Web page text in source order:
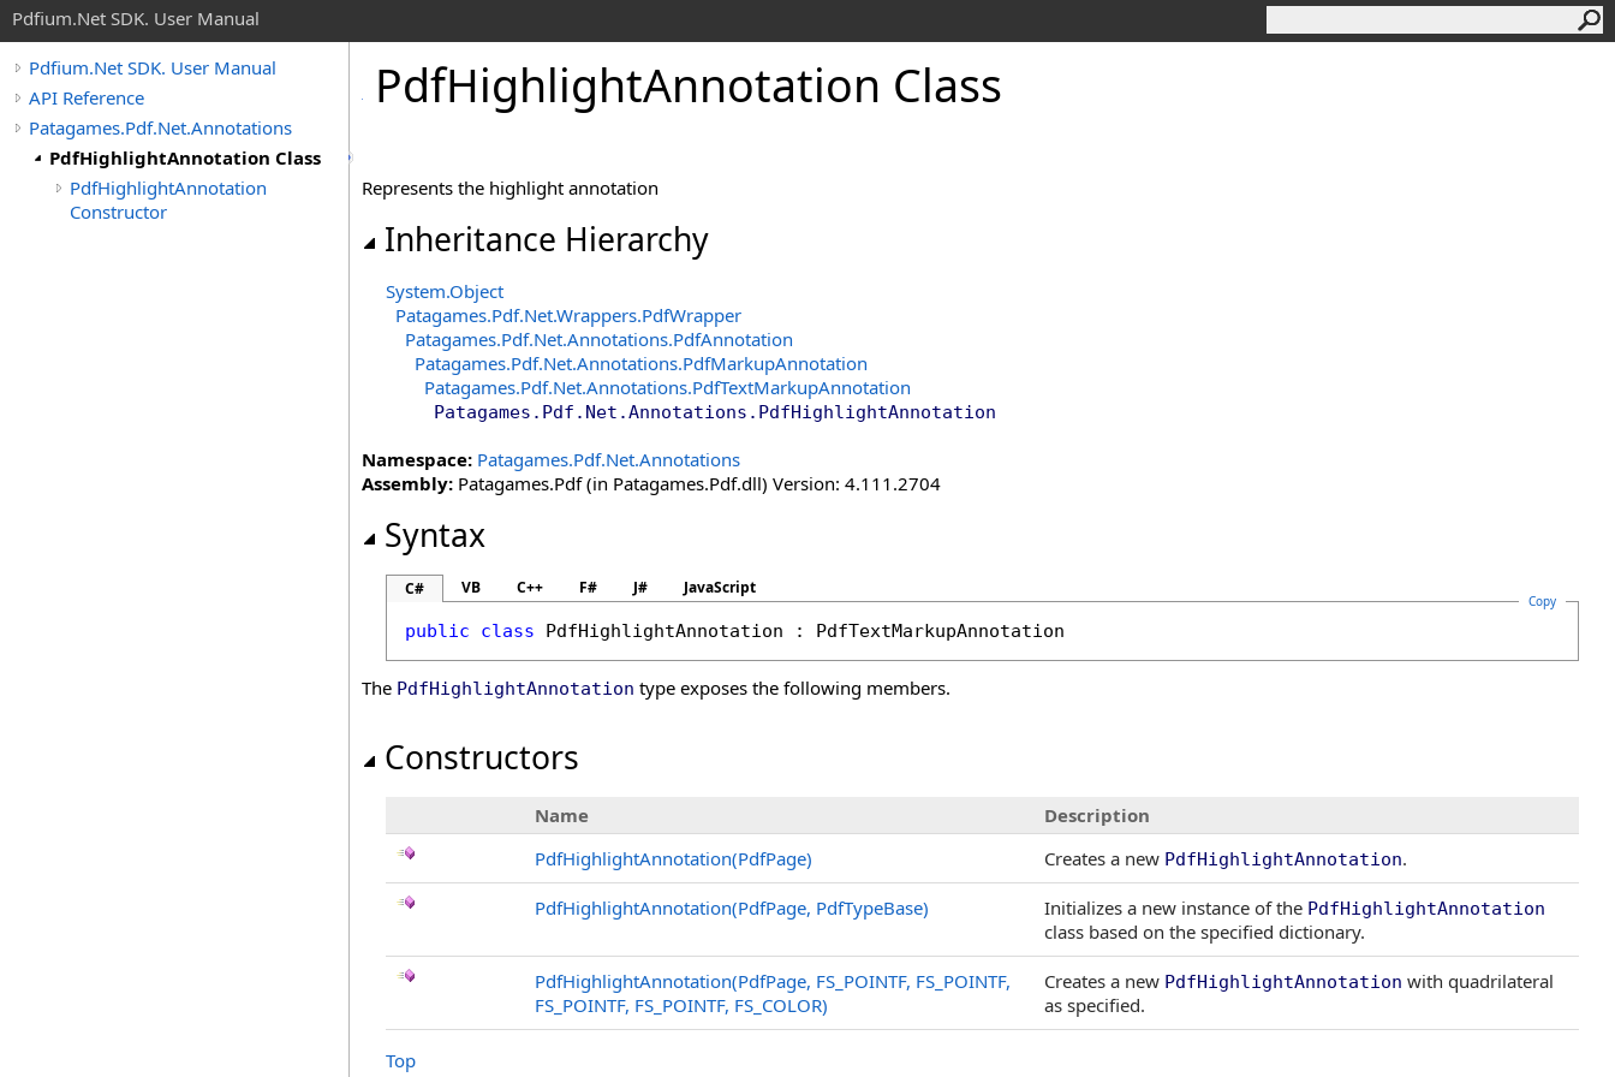
Pdfium.Net SDK. User Manual
Pdfium.Net SDK. User Manual
API Reference
Patagames.Pdf.Net.Annotations
PdfHighlightAnnotation Class
PdfHighlightAnnotation
Constructor
PdfHighlightAnnotation Class
Represents the highlight annotation
Inheritance Hierarchy
System.Object
Patagames.Pdf.Net.Wrappers.PdfWrapper
Patagames.Pdf.Net.Annotations.PdfAnnotation
Patagames.Pdf.Net.Annotations.PdfMarkupAnnotation
Patagames.Pdf.Net.Annotations.PdfTextMarkupAnnotation
Patagames.Pdf.Net.Annotations . PdfHighlightAnnotation
Namespace: Patagames.Pdf.Net.Annotations
Assembly: Patagames.Pdf (in Patagames.Pdf.dll) Version: 4.111.2704
Syntax
C# VB C++ F# J# JavaScript
Copy
public class PdfHighlightAnnotation : PdfTextMarkupAnnotation
The PdfHighlightAnnotation type exposes the following members.
Constructors
Name
Description
PdfHighlightAnnotation(PdfPage)
Creates a new PdfHighlightAnnotation.
PdfHighlightAnnotation(PdfPage, PdfTypeBase) Initializes a new instance of the PdfHighlightAnnotation
class based on the specified dictionary.
PdfHighlightAnnotation(PdfPage, FS_POINTF, FS_POINTF,
FS_POINTF, FS_POINTF, FS_COLOR)
Creates a new PdfHighlightAnnotation with quadrilateral
as specified.
Top